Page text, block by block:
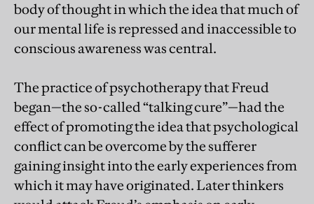
body of thought in which the idea that much of
our mental life is repressed and inaccessible to
conscious awareness was central.
The practice of psychotherapy that Freud
began—the so-called “talking cure”—had the
effect of promoting the idea that psychological
conflict can be overcome by the sufferer
gaining insight into the early experiences from
which it may have originated. Later thinkers